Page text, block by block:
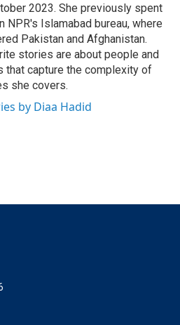
2023. She previously spent
NPR's Islamabad bureau, where
Pakistan and Afghanistan.
stories are about people and
that capture the complexity of
she covers.
by Diaa Hadid